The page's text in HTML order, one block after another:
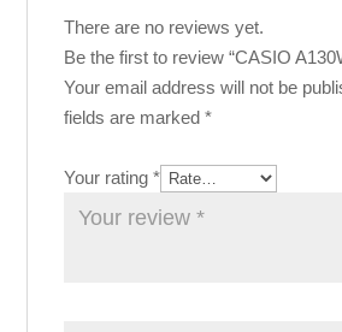
There are no reviews yet.
Be the first to review “CASIO
Your email address will not be
fields are marked*
Your rating*